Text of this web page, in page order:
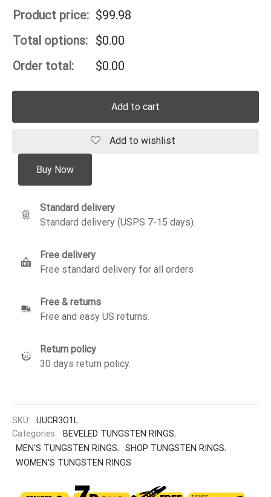
Product price: $99.98
Total options: $0.00
Order total:
$0.00
Add to cart
Add to wishlist
Buy Now
Standard delivery
Standard delivery (USPS 7-15 days).
Free delivery
Free standard delivery for all orders
Free & returns
Free and easy US returns.
Return policy
30 days return policy.
SKU:
UUCR3O1L
Categories:
BEVELED TUNGSTEN RINGS,
MEN'S TUNGSTEN RINGS, SHOP TUNGSTEN RINGS,
WOMEN'S TUNGSTEN RINGS